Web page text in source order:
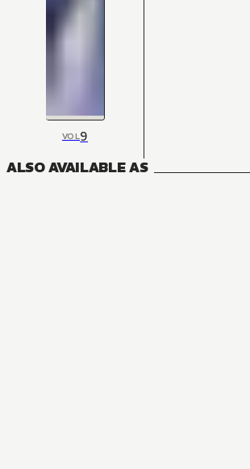
VOL9
ALSO AVAILABLE AS